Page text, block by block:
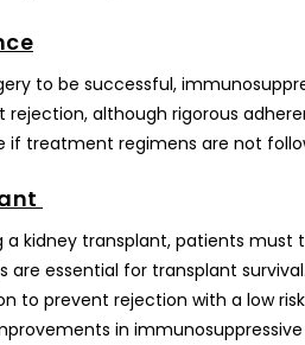
to be successful,
although rigorous
if treatment regimens are not
a kidney transplant, patients
essential for transplant
to prevent rejection with a low
in